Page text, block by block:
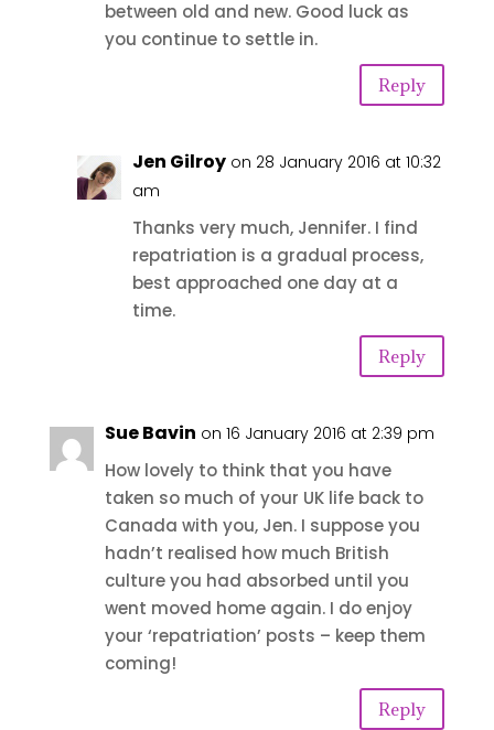
between old and new. Good luck as
you continue to settle in.
Reply
Jen Gilroy on 28 January 2016 at 10:32
am
Thanks very much, Jennifer. I find
repatriation is a gradual process,
best approached one day at a
time.
Reply
Sue Bavin on 16 January 2016 at 2:39 pm
How lovely to think that you have
taken so much of your UK life back to
Canada with you, Jen. I suppose you
hadn’t realised how much British
culture you had absorbed until you
went moved home again. I do enjoy
your ‘repatriation’ posts – keep them
coming!
Reply